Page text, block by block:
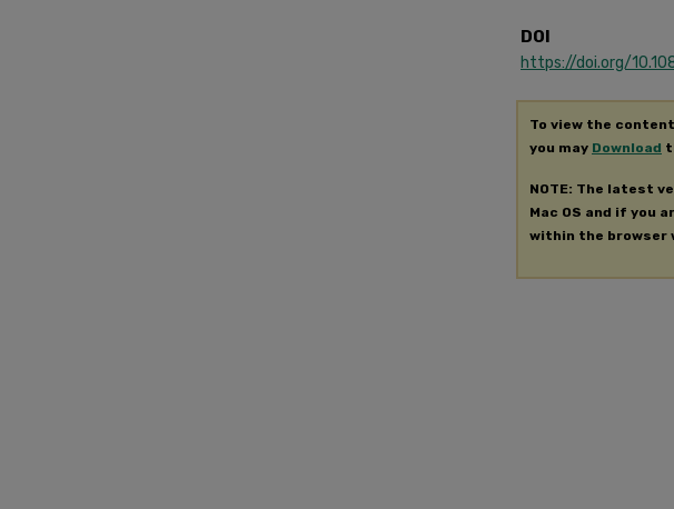
DOI
https://doi.org/
To view the
you may Download
NOTE: The latest
Mac OS and if you
within the browser